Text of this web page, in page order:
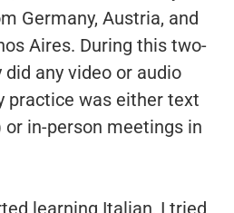
Germany, Austria, and
Aires. During this two-
did any video or audio
practice was either text
in-person meetings in